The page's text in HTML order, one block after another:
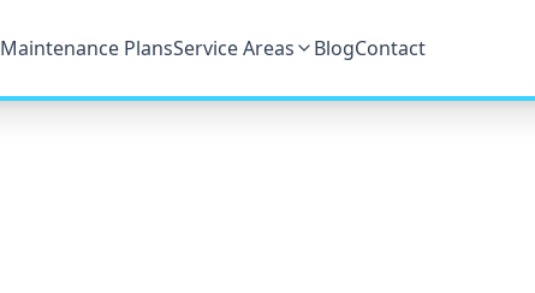
Maintenance PlansService Areas BlogContact